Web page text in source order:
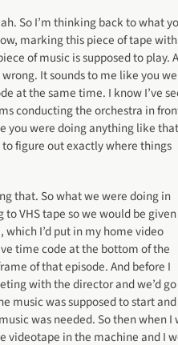
So I’m thinking back to what
marking this piece of tape with
of music is supposed to play.
It sounds to me like you
at the same time. I know I’ve
conducting the orchestra in
you were doing anything like
figure out exactly where things
that. So what we were doing in
VHS tape so we would be
I’d put in my home video
time code at the bottom of the
of that episode. And before I
with the director and we’d go
music was supposed to start
was needed. So then when I
videotape in the machine and I